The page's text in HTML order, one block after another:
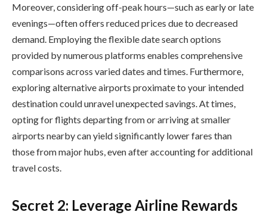
Moreover, considering off-peak hours—such as early or late
evenings—often offers reduced prices due to decreased
demand. Employing the flexible date search options
provided by numerous platforms enables comprehensive
comparisons across varied dates and times. Furthermore,
exploring alternative airports proximate to your intended
destination could unravel unexpected savings. At times,
opting for flights departing from or arriving at smaller
airports nearby can yield significantly lower fares than
those from major hubs, even after accounting for additional
travel costs.
Secret 2: Leverage Airline Rewards